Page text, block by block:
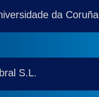
da Coruña
S.L.